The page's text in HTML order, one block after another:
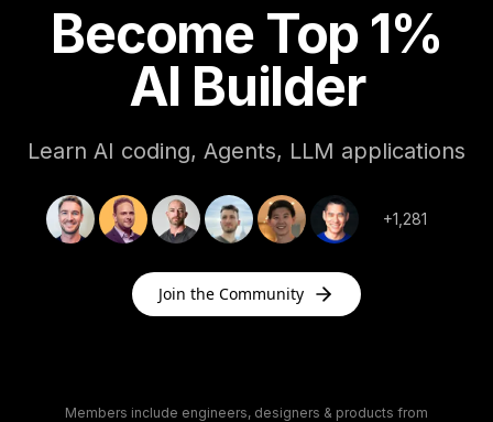
Become Top 1%
AI Builder
Learn AI coding, Agents, LLM applications
+1,281
Join the Community
Members include engineers, designers & products from